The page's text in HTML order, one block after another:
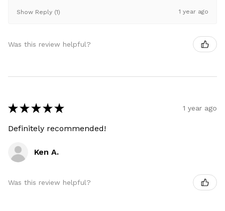
Show Reply (1) 1 year ago
Was this review helpful?
★ ★ ★ ★ ★ 1 year ago
Definitely recommended!
Ken A.
Was this review helpful?